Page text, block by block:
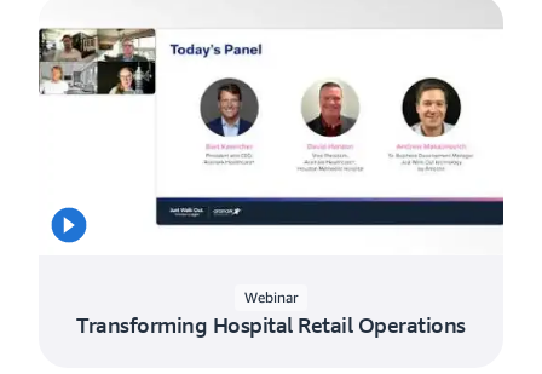
Webinar
Transforming Hospital Retail Operations